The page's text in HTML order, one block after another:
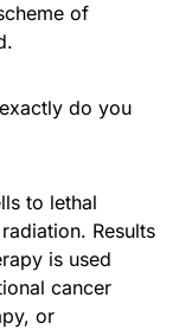
of
do you
to lethal
Results
is used
cancer
or